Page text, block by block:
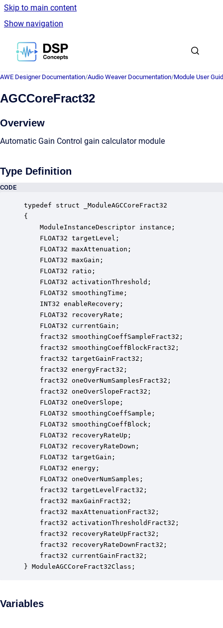
Skip to main content
Show navigation
Go to homepage
AWE Designer Documentation/Audio Weaver Documentation/Module User
AGCCoreFract32
Overview
Automatic Gain Control gain calculator module
Type Definition
CODE
typedef struct _ModuleAGCCoreFract32
{
ModuleInstanceDescriptor instance;
FLOAT32 targetLevel;
FLOAT32 maxAttenuation;
FLOAT32 maxGain;
FLOAT32 ratio;
FLOAT32 activationThreshold;
FLOAT32 smoothingTime;
INT32 enableRecovery;
FLOAT32 recoveryRate;
FLOAT32 currentGain;
fract32 smoothingCoeffSampleFract32;
fract32 smoothingCoeffBlockFract32;
fract32 targetGainFract32;
fract32 energyFract32;
fract32 oneOverNumSamplesFract32;
fract32 oneOverSlopeFract32;
FLOAT32 oneOverSlope;
FLOAT32 smoothingCoeffSample;
FLOAT32 smoothingCoeffBlock;
FLOAT32 recoveryRateUp;
FLOAT32 recoveryRateDown;
FLOAT32 targetGain;
FLOAT32 energy;
FLOAT32 oneOverNumSamples;
fract32 targetLevelFract32;
fract32 maxGainFract32;
fract32 maxAttenuationFract32;
fract32 activationThresholdFract32;
fract32 recoveryRateUpFract32;
fract32 recoveryRateDownFract32;
fract32 currentGainFract32;
} ModuleAGCCoreFract32Class;
Variables